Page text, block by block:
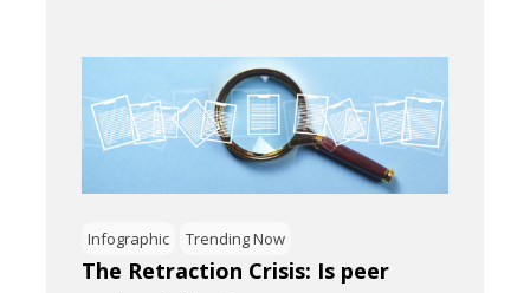
Infographic Trending Now
The Retraction Crisis: Is peer